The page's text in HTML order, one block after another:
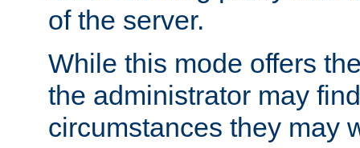
of the server.
While this mode offers
the administrator may
circumstances they may